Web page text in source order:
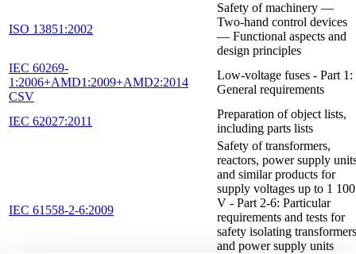
ISO 13851:2002
Safety of machinery —
Two-hand control devices
— Functional aspects and
design principles
IEC 60269-
1:2006+AMD1:2009+AMD2:2014
CSV
Low-voltage fuses - Part 1:
General requirements
IEC 62027:2011
Preparation of object lists,
including parts lists
IEC 61558-2-6:2009
Safety of transformers,
reactors, power supply
and similar products for
supply voltages up to 1 100
V - Part 2-6: Particular
requirements and tests for
safety isolating transformers
and power supply units